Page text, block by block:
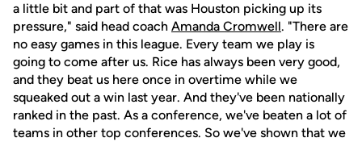
a little bit and part of that was Houston picking up its
pressure," said head coach Amanda Cromwell. "There are
no easy games in this league. Every team we play is
going to come after us. Rice has always been very good,
and they beat us here once in overtime while we
squeaked out a win last year. And they've been nationally
ranked in the past. As a conference, we've beaten a lot of
teams in other top conferences. So we've shown that we